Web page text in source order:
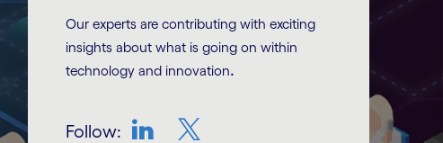
Our experts are contributing with exciting
insights about what is going on within
technology and innovation.
Follow: